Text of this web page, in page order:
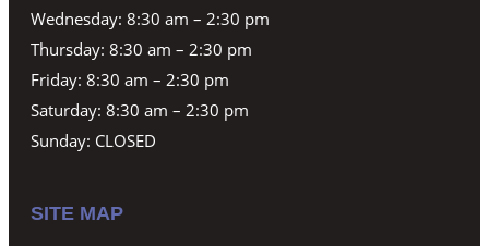
Wednesday: 8:30 am – 2:30 pm
Thursday: 8:30 am – 2:30 pm
Friday: 8:30 am – 2:30 pm
Saturday: 8:30 am – 2:30 pm
Sunday: CLOSED
SITE MAP